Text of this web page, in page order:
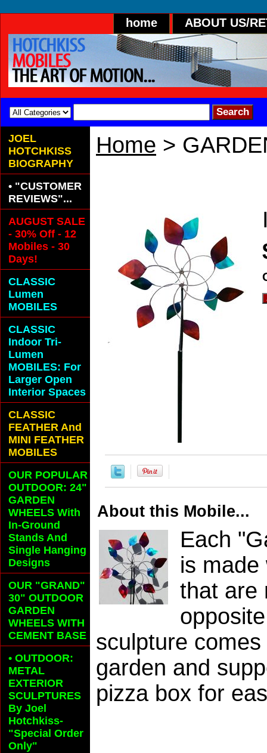
home ABOUT US/
Home >
About this Mobile...
Each
is made
that are
sculpture
garden and
pizza box for
JOEL
HOTCHKISS
BIOGRAPHY
• "CUSTOMER
REVIEWS"...
AUGUST SALE
- 30% Off - 12
Mobiles - 30
Days!
CLASSIC
Lumen
MOBILES
CLASSIC
Indoor Tri-
Lumen
MOBILES: For
Larger Open
Interior Spaces
CLASSIC
FEATHER And
MINI FEATHER
MOBILES
OUR POPULAR
OUTDOOR: 24"
GARDEN
WHEELS With
In-Ground
Stands And
Single Hanging
Designs
OUR "GRAND"
30" OUTDOOR
GARDEN
WHEELS WITH
CEMENT BASE
• OUTDOOR:
METAL
EXTERIOR
SCULPTURES
By Joel
Hotchkiss-
"Special Order
Only"